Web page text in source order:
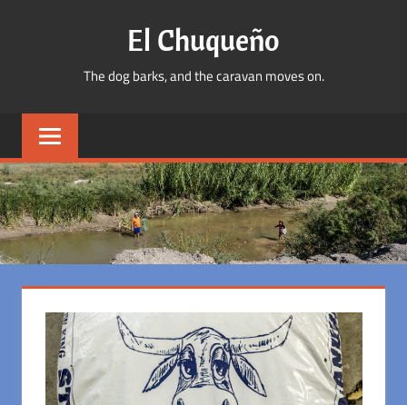
El Chuqueño
The dog barks, and the caravan moves on.